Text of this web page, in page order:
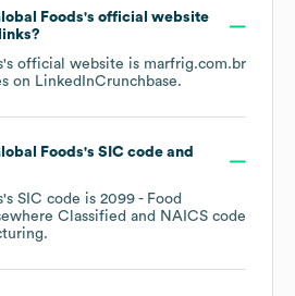
Foods's official website
's official website is marfrig.com.br
on LinkedInCrunchbase.
Foods's SIC code
's SIC code is 2099 - Food
Classified
NAICS code
.